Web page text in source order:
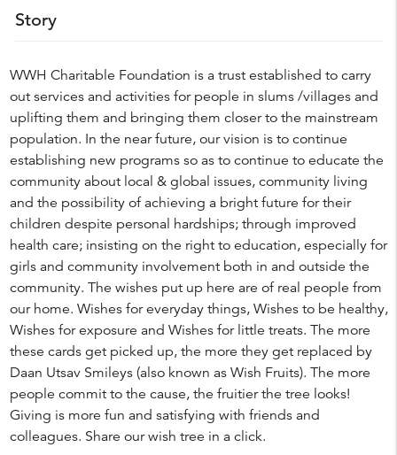
Story
WWH Charitable Foundation is a trust established to carry
out services and activities for people in slums /villages and
uplifting them and bringing them closer to the mainstream
population. In the near future, our vision is to continue
establishing new programs so as to continue to educate the
community about local & global issues, community living
and the possibility of achieving a bright future for their
children despite personal hardships; through improved
health care; insisting on the right to education, especially for
girls and community involvement both in and outside the
community. The wishes put up here are of real people from
our home. Wishes for everyday things, Wishes to be healthy,
Wishes for exposure and Wishes for little treats. The more
these cards get picked up, the more they get replaced by
Daan Utsav Smileys (also known as Wish Fruits). The more
people commit to the cause, the fruitier the tree looks!
Giving is more fun and satisfying with friends and
colleagues. Share our wish tree in a click.